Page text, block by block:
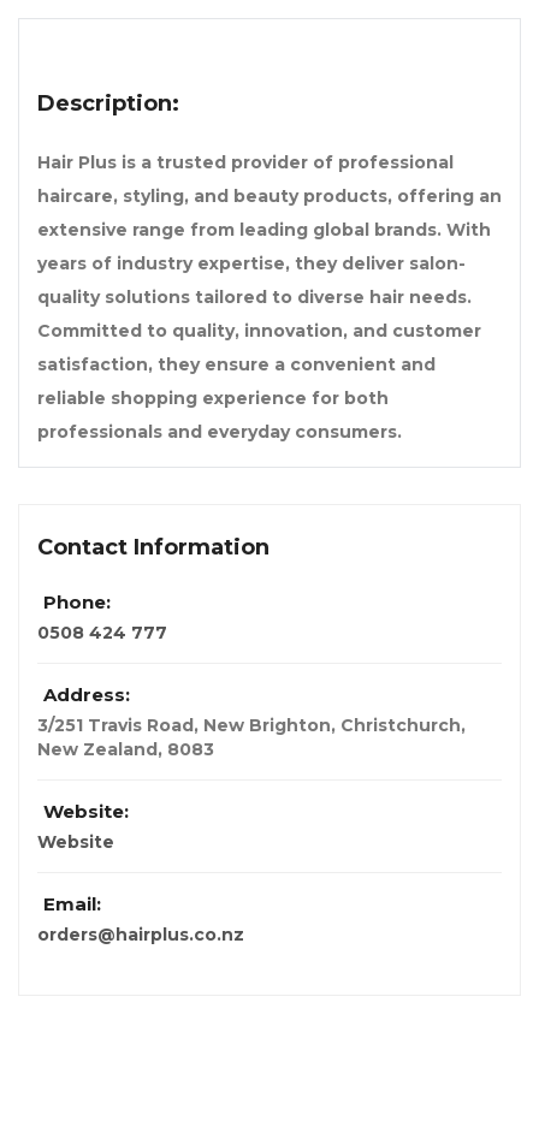
Description:
Hair Plus is a trusted provider of professional
haircare, styling, and beauty products, offering an
extensive range from leading global brands. With
years of industry expertise, they deliver salon-
quality solutions tailored to diverse hair needs.
Committed to quality, innovation, and customer
satisfaction, they ensure a convenient and
reliable shopping experience for both
professionals and everyday consumers.
Contact Information
Phone:
0508 424 777
Address:
3/251 Travis Road, New Brighton, Christchurch,
New Zealand , 8083
Website:
Website
Email:
orders@hairplus.co.nz